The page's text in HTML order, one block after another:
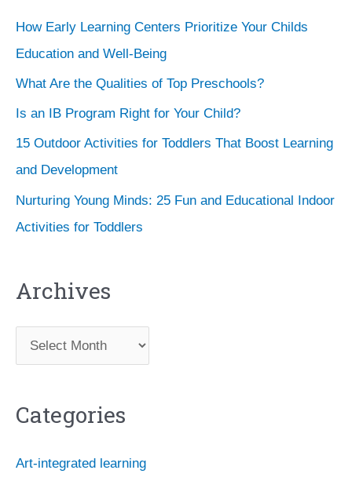
How Early Learning Centers Prioritize Your Childs
Education and Well-Being
What Are the Qualities of Top Preschools?
Is an IB Program Right for Your Child?
15 Outdoor Activities for Toddlers That Boost Learning
and Development
Nurturing Young Minds: 25 Fun and Educational Indoor
Activities for Toddlers
Archives
r
h
v
Categories
Art-integrated learning